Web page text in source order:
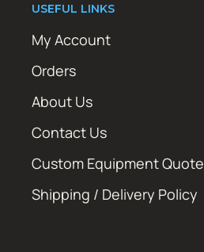
USEFUL LINKS
My Account
Orders
About Us
Contact Us
Custom Equipment Quote
Shipping / Delivery Policy